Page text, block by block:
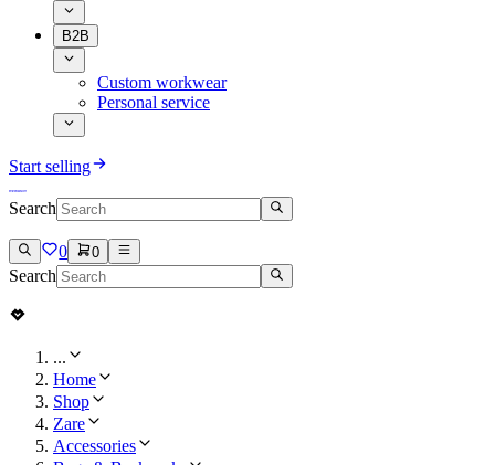
B2B
Custom workwear
Personal service
Start selling
Search
0 0
Search
...
Home
Shop
Zare
Accessories